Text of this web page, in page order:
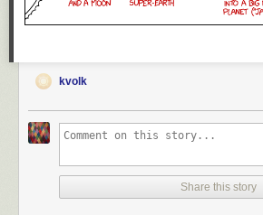
kvolk
Share this story